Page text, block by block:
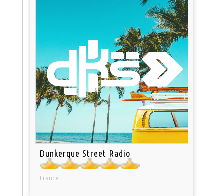
Dunkerque Street Radio
France